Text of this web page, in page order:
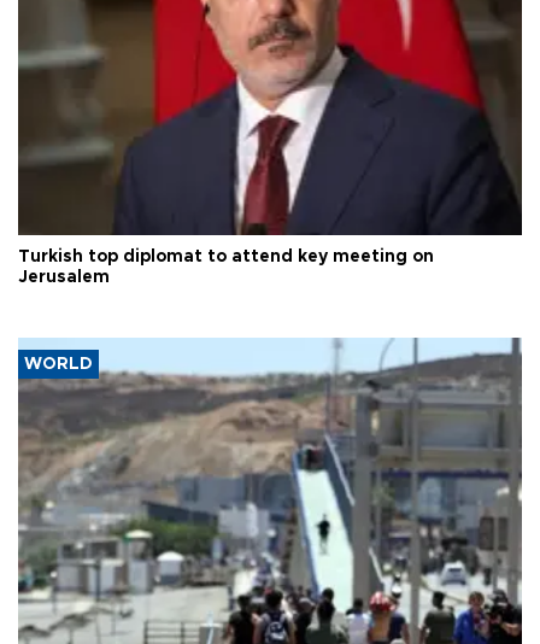
Turkish top diplomat to attend key meeting on
Jerusalem
WORLD